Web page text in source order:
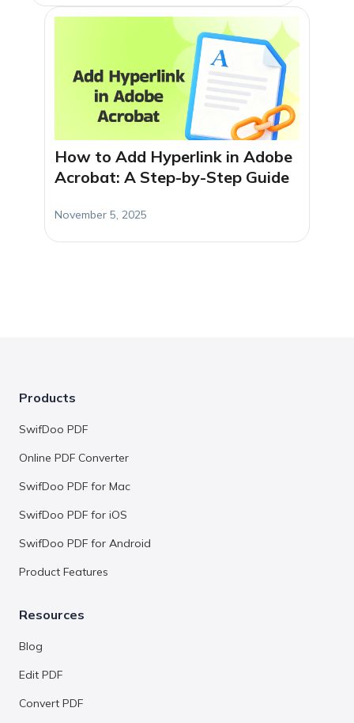
How to Add Hyperlink in Adobe
Acrobat: A Step-by-Step Guide
November 5, 2025
Products
SwifDoo PDF
Online PDF Converter
SwifDoo PDF for Mac
SwifDoo PDF for iOS
SwifDoo PDF for Android
Product Features
Resources
Blog
Edit PDF
Convert PDF